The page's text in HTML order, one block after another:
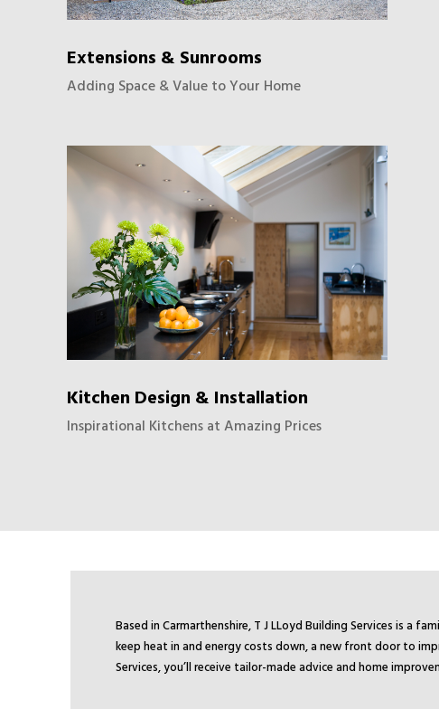
Extensions & Sunrooms
Adding Space & Value to Your Home
Kitchen Design & Installation
Inspirational Kitchens at Amazing Prices
Based in Carmarthenshire, T J LLoyd Building Services is a
keep heat in and energy costs down, a new front door to
Services, you’ll receive tailor-made advice and home